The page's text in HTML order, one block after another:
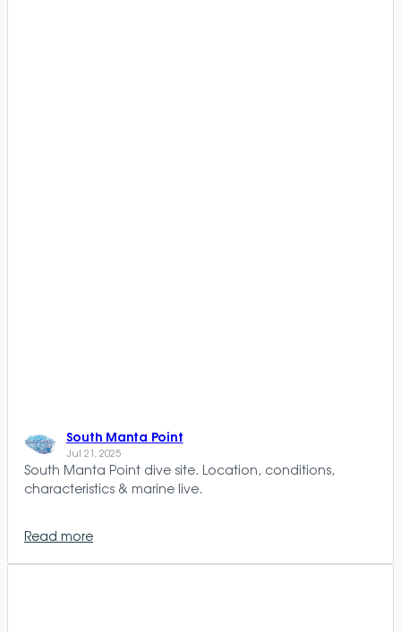
South Manta Point
Jul 21, 2025
South Manta Point dive site. Location, conditions,
characteristics & marine live.
Read more